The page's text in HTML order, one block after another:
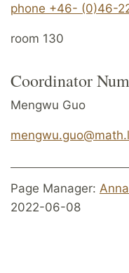
phone +46- (0)46-
room 130
Coordinator
Mengwu Guo
Page Manager:
2022-06-08